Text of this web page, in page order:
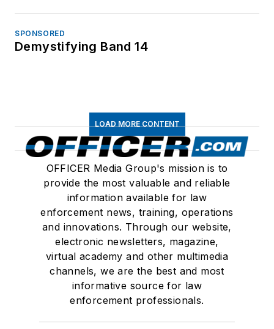
SPONSORED
Demystifying Band 14
LOAD MORE CONTENT
OFFICER Media Group's mission is to
provide the most valuable and reliable
information available for law
enforcement news, training, operations
and innovations. Through our website,
electronic newsletters, magazine,
virtual academy and other multimedia
channels, we are the best and most
informative source for law
enforcement professionals.